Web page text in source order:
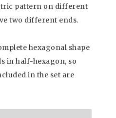
pattern on different
two different ends.
hexagonal shape
in half-hexagon, so
in the set are